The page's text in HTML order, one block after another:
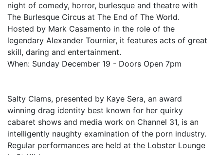
night of comedy, horror, burlesque and theatre with
The Burlesque Circus at The End of The World.
Hosted by Mark Casamento in the role of the
legendary Alexander Tournier, it features acts of great
skill, daring and entertainment.
When: Sunday December 19 - Doors Open 7pm
Salty Clams, presented by Kaye Sera, an award
winning drag identity best known for her quirky
cabaret shows and media work on Channel 31, is an
intelligently naughty examination of the porn industry.
Regular performances are held at the Lobster Lounge